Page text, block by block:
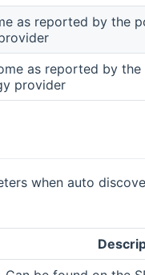
as reported by the
as reported by
provider
when auto